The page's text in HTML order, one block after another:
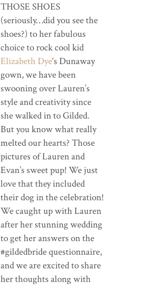
THOSE SHOES
(seriously…did you see the
shoes?) to her fabulous
choice to rock cool kid
Elizabeth Dye‘s Dunaway
gown, we have been
swooning over Lauren’s
style and creativity since
she walked in to Gilded.
But you know what really
melted our hearts? Those
pictures of Lauren and
Evan’s sweet pup! We just
love that they included
their dog in the celebration!
We caught up with Lauren
after her stunning wedding
to get her answers on the
#gildedbride questionnaire,
and we are excited to share
her thoughts along with